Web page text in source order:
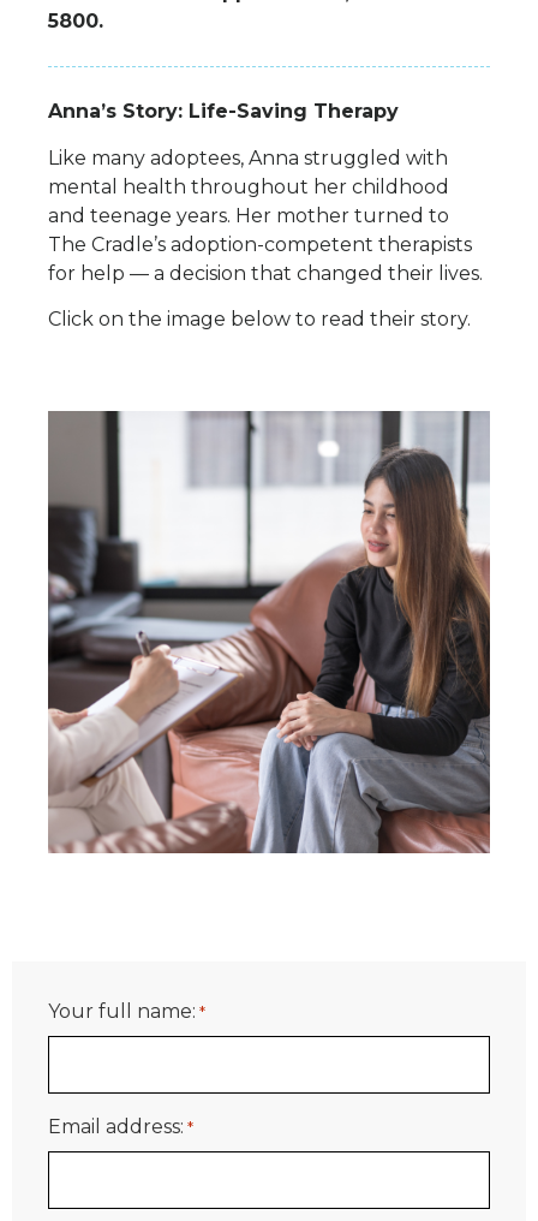
5800.
Anna’s Story: Life-Saving Therapy
Like many adoptees, Anna struggled with
mental health throughout her childhood
and teenage years. Her mother turned to
The Cradle’s adoption-competent therapists
for help — a decision that changed their lives.
Click on the image below to read their story.
Your full name: *
Email address: *